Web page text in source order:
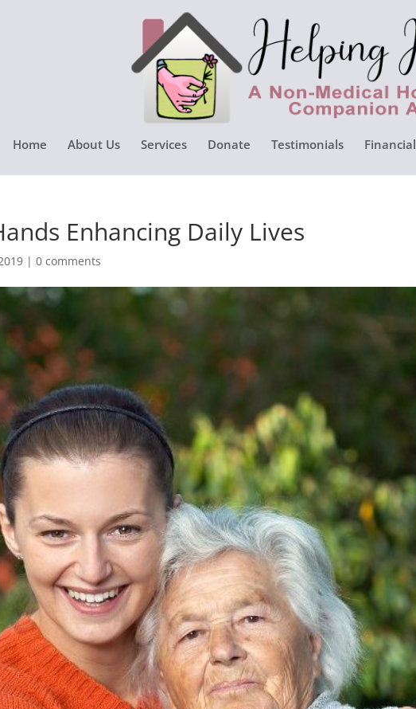
Home About Us Services Donate Testimonials Financial
Enhancing Daily Lives
|0 comments